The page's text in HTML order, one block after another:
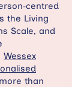
the Living
Scale, and
Wessex
than